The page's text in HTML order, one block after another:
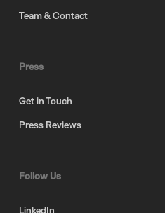
Team & Contact
Press
Get in Touch
Press Reviews
Follow Us
LinkedIn